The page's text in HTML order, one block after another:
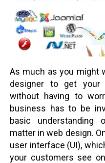
As much as you might
designer to get your
without having to
business has to be
basic
matter in web design.
user interface (UI),
your customers see